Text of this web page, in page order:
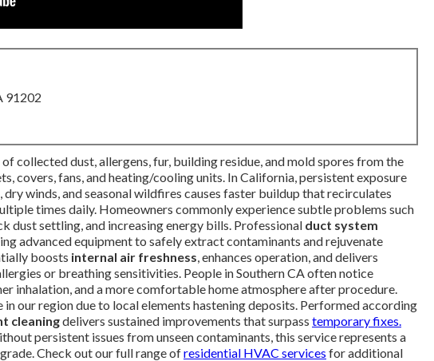
91202
collected dust, allergens, fur, building residue, and mold spores from the
covers, fans, and heating/cooling units. In California, persistent exposure
winds, and seasonal wildfires causes faster buildup that recirculates
times daily. Homeowners commonly experience subtle problems such
dust settling, and increasing energy bills. Professional duct system
advanced equipment to safely extract contaminants and rejuvenate
boosts internal air freshness, enhances operation, and delivers
or breathing sensitivities. People in Southern CA often notice
inhalation, and a more comfortable home atmosphere after procedure.
our region due to local elements hastening deposits. Performed according
cleaningdelivers sustained improvements that surpass temporary fixes.
persistent issues from unseen contaminants, this service represents a
Check out our full range ofresidential HVAC services for additional